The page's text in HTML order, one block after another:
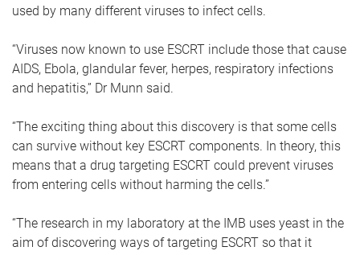
used by many different viruses to infect cells.
“Viruses now known to use ESCRT include those that cause
AIDS, Ebola, glandular fever, herpes, respiratory infections
and hepatitis,” Dr Munn said.
“The exciting thing about this discovery is that some cells
can survive without key ESCRT components. In theory, this
means that a drug targeting ESCRT could prevent viruses
from entering cells without harming the cells.”
“The research in my laboratory at the IMB uses yeast in the
aim of discovering ways of targeting ESCRT so that it